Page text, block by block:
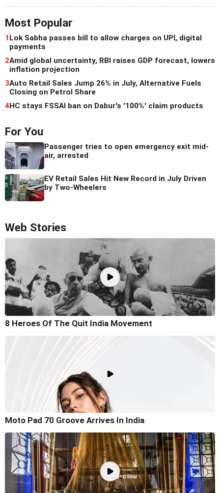
Most Popular
1Lok Sabha passes bill to allow charges on UPI, digital
payments
2Amid global uncertainty, RBI raises GDP forecast, lowers
inflation projection
3Auto Retail Sales Jump 26% in July, Alternative Fuels
Closing on Petrol Share
4HC stays FSSAI ban on Dabur's '100%' claim products
For You
Passenger tries to open emergency exit mid-
air, arrested
EV Retail Sales Hit New Record in July Driven
by Two-Wheelers
Web Stories
8 Heroes Of The Quit India Movement
Moto Pad 70 Groove Arrives In India